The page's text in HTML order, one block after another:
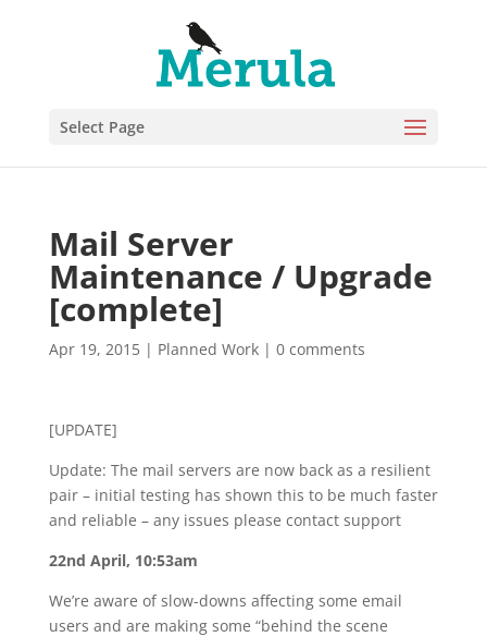
Select Page
Mail Server
Maintenance / Upgrade
[complete]
Apr 19, 2015| Planned Work| 0 comments
[UPDATE]
Update: The mail servers are now back as a resilient
pair – initial testing has shown this to be much faster
and reliable – any issues please contact support
22nd April, 10:53am
We’re aware of slow-downs affecting some email
users and are making some “behind the scene